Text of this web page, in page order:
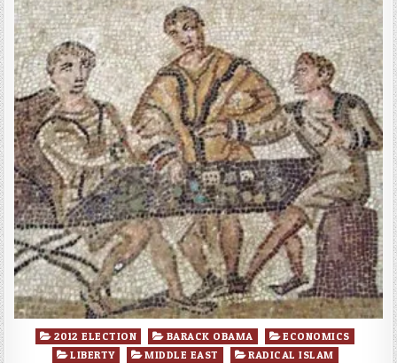
Posted
2012 ELECTION BARACK OBAMA
ECONOMICS
LIBERTY
MIDDLE EAST
RADICAL ISLAM